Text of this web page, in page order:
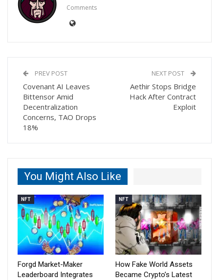
Comments
PREV POST
Covenant AI Leaves
Bittensor Amid
Decentralization
Concerns, TAO Drops
18%
NEXT POST
Aethir Stops Bridge
Hack After Contract
Exploit
You Might Also Like
NFT
Forgd Market-Maker
Leaderboard Integrates
NFT
How Fake World Assets
Became Crypto’s Latest